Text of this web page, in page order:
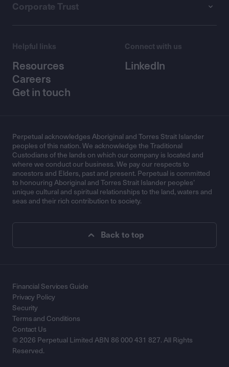
Corporate Trust
Helpful links
Resources
Careers
Get in touch
Connect with us
LinkedIn
Perpetual acknowledges Aboriginal and Torres Strait Islander
peoples of this nation. We acknowledge the Traditional
Custodians of the lands on which our company is located and
where we conduct our business. We pay our respects to
ancestors and Elders, past and present. Perpetual is committed
to honouring Aboriginal and Torres Strait Islander peoples’
unique cultural and spiritual relationships to the land, waters and
seas and their rich contribution to society.
Back to top
© 2026 Perpetual Limited ABN 86 000 431 827. All Rights
Reserved.
Financial Services Guide
Privacy Policy
Security
Terms and Conditions
Contact Us